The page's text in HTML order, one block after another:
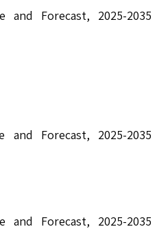
and Forecast, 2025-2035
and Forecast, 2025-2035
and Forecast, 2025-2035